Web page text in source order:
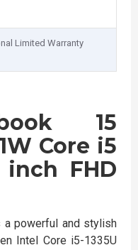
Limited Warranty
15
Core i5
inch FHD
a powerful and stylish
Intel Core i5-1335U